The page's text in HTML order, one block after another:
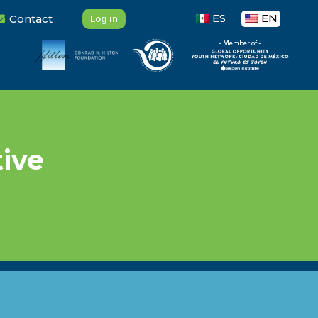
Contact Log in ES EN
- Member of -